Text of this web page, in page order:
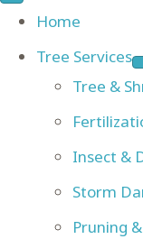
Home
Tree Services
Tree &
Insect &
Storm
Pruning